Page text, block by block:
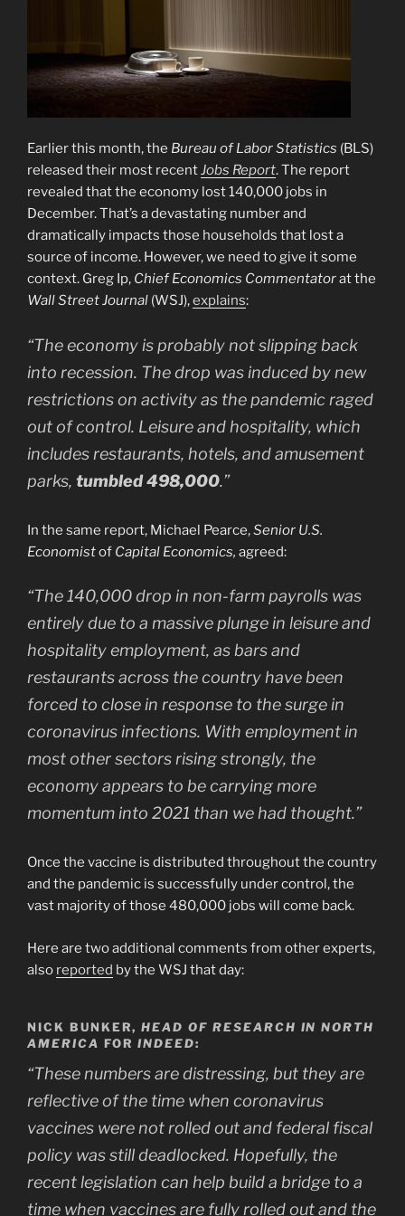
Earlier this month, the Bureau of Labor Statistics (BLS)
released their most recentJobs Report. The report
revealed that the economy lost 140,000 jobs in
December. That’s a devastating number and
dramatically impacts those households that lost a
source of income. However, we need to give it some
context. Greg Ip, Chief Economics Commentatorat the
Wall Street Journal (WSJ),explains:
“The economy is probably not slipping back
into recession. The drop was induced by new
restrictions on activity as the pandemic raged
out of control. Leisure and hospitality, which
includes restaurants, hotels, and amusement
parks, tumbled 498,000.”
In the same report, Michael Pearce,Senior U.S.
Economistof Capital Economics, agreed:
“The 140,000 drop in non-farm payrolls was
entirely due to a massive plunge in leisure and
hospitality employment, as bars and
restaurants across the country have been
forced to close in response to the surge in
coronavirus infections. With employment in
most other sectors rising strongly, the
economy appears to be carrying more
momentum into 2021 than we had thought.”
Once the vaccine is distributed throughout the country
and the pandemic is successfully under control, the
vast majority of those 480,000 jobs will come back.
Here are two additional comments from other experts,
also reported by the WSJ that day:
NICK BUNKER,HEAD OF RESEARCH IN NORTH
AMERICA FORINDEED:
“These numbers are distressing, but they are
reflective of the time when coronavirus
vaccines were not rolled out and federal fiscal
policy was still deadlocked. Hopefully, the
recent legislation can help build a bridge to a
time when vaccines are fully rolled out and the